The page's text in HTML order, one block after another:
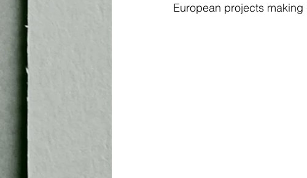
European projects